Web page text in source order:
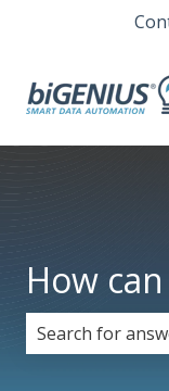
How
There are no